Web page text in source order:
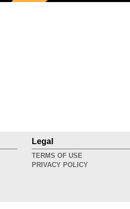
Legal
TERMS OF USE
PRIVACY POLICY